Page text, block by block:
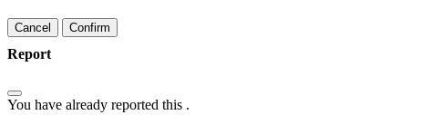
Confirm
Report
You have already reported this .